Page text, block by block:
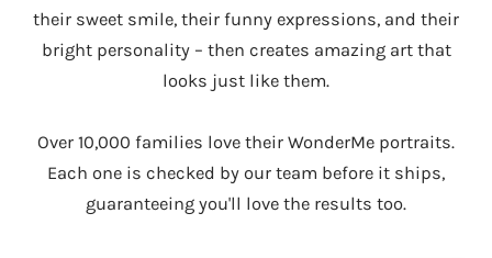
their sweet smile, their funny expressions, and their
bright personality – then creates amazing art that
looks just like them.
Over 10,000 families love their WonderMe portraits.
Each one is checked by our team before it ships,
guaranteeing you'll love the results too.